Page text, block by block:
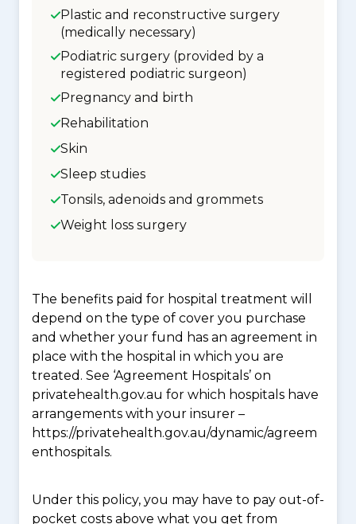
Plastic and reconstructive surgery
(medically necessary)
Podiatric surgery (provided by a
registered podiatric surgeon)
Pregnancy and birth
Rehabilitation
Skin
Sleep studies
Tonsils, adenoids and grommets
Weight loss surgery
The benefits paid for hospital treatment will
depend on the type of cover you purchase
and whether your fund has an agreement in
place with the hospital in which you are
treated. See ‘Agreement Hospitals’ on
privatehealth.gov.au for which hospitals have
arrangements with your insurer –
https://privatehealth.gov.au/dynamic/agreem
enthospitals.
Under this policy, you may have to pay out-of-
pocket costs above what you get from